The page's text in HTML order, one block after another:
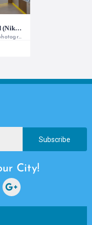
Imaging Solutions Ltd (Nikon)
Your source for original photography equipment and full local support
Subscribe
City!